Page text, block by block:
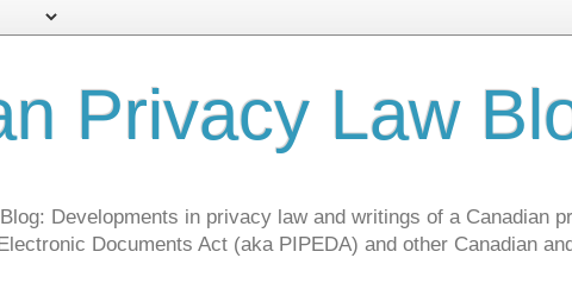
Privacy Law
Developments in privacy law and writings of a Canadian
Documents Act (aka PIPEDA) and other Canadian